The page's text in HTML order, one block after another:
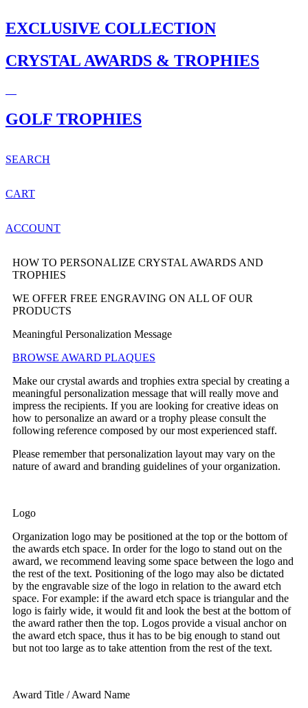
EXCLUSIVE COLLECTION
CRYSTAL AWARDS & TROPHIES
GOLF TROPHIES
SEARCH
CART
ACCOUNT
HOW TO PERSONALIZE CRYSTAL AWARDS AND
TROPHIES
WE OFFER FREE ENGRAVING ON ALL OF OUR
PRODUCTS
Meaningful Personalization Message
BROWSE AWARD PLAQUES
Make our crystal awards and trophies extra special by creating a
meaningful personalization message that will really move and
impress the recipients. If you are looking for creative ideas on
how to personalize an award or a trophy please consult the
following reference composed by our most experienced staff.
Please remember that personalization layout may vary on the
nature of award and branding guidelines of your organization.
Logo
Organization logo may be positioned at the top or the bottom of
the awards etch space. In order for the logo to stand out on the
award, we recommend leaving some space between the logo and
the rest of the text. Positioning of the logo may also be dictated
by the engravable size of the logo in relation to the award etch
space. For example: if the award etch space is triangular and the
logo is fairly wide, it would fit and look the best at the bottom of
the award rather then the top. Logos provide a visual anchor on
the award etch space, thus it has to be big enough to stand out
but not too large as to take attention from the rest of the text.
Award Title / Award Name